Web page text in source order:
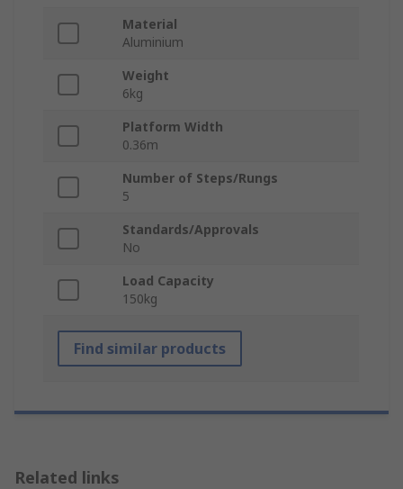
Material
Aluminium
Weight
6kg
Platform Width
0.36m
Number of Steps/Rungs
5
Standards/Approvals
No
Load Capacity
150kg
Find similar products
Related links